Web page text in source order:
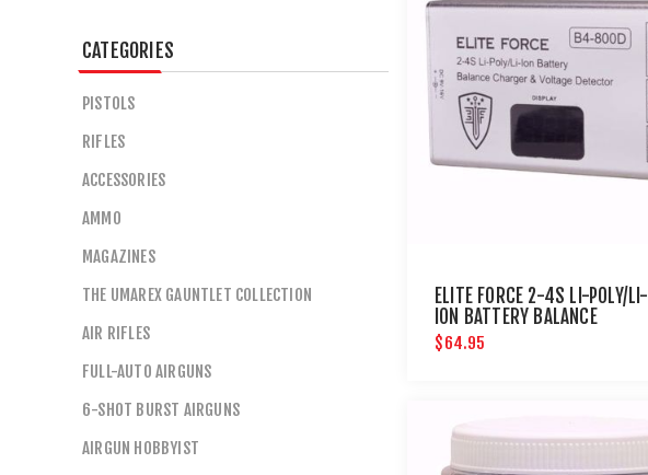
ELITE FORCE 2-4S LI-POLY/LI-
ION BATTERY BALANCE
CHARGER & VOLTAGE
DETECTOR
$64.95
CATEGORIES
PISTOLS
RIFLES
ACCESSORIES
AMMO
MAGAZINES
THE UMAREX GAUNTLET COLLECTION
AIR RIFLES
FULL-AUTO AIRGUNS
6-SHOT BURST AIRGUNS
AIRGUN HOBBYIST